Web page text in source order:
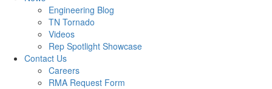
Engineering Blog
TN Tornado
Videos
Rep Spotlight Showcase
Contact Us
Careers
RMA Request Form